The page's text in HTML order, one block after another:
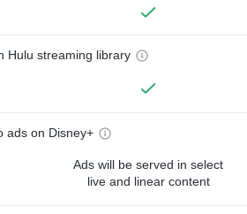
Hulu streaming library
ads on Disney+
Ads will be served in select
live and linear content